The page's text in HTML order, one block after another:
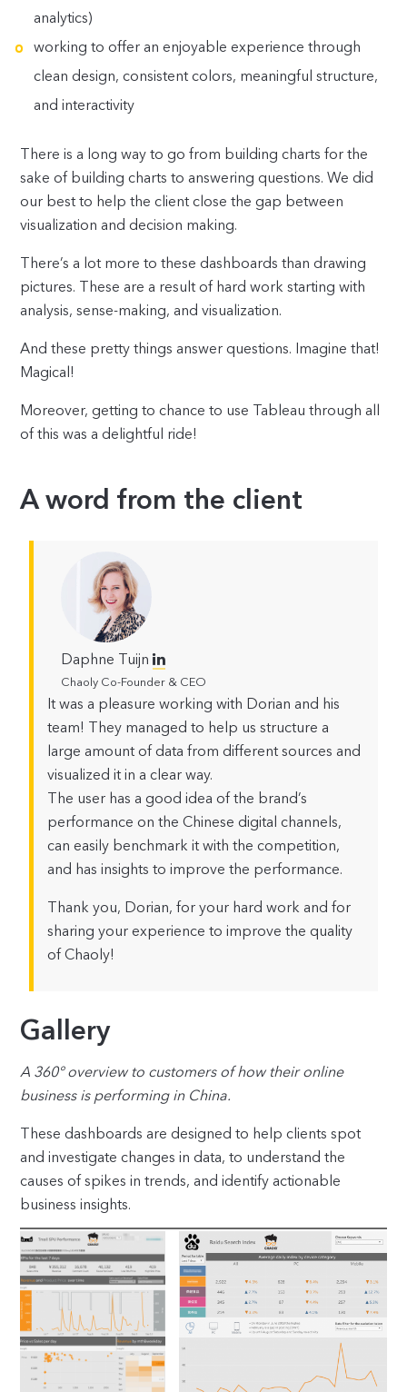
analytics)
working to offer an enjoyable experience through
clean design, consistent colors, meaningful structure,
and interactivity
There is a long way to go from building charts for the
sake of building charts to answering questions. We did
our best to help the client close the gap between
visualization and decision making.
There’s a lot more to these dashboards than drawing
pictures. These are a result of hard work starting with
analysis, sense-making, and visualization.
And these pretty things answer questions. Imagine that!
Magical!
Moreover, getting to chance to use Tableau through all
of this was a delightful ride!
A word from the client
Daphne Tuijn
Chaoly Co-Founder & CEO
It was a pleasure working with Dorian and his
team! They managed to help us structure a
large amount of data from different sources and
visualized it in a clear way.
The user has a good idea of the brand’s
performance on the Chinese digital channels,
can easily benchmark it with the competition,
and has insights to improve the performance.
Thank you, Dorian, for your hard work and for
sharing your experience to improve the quality
of Chaoly!
Gallery
A 360° overview to customers of how their online
business is performing in China.
These dashboards are designed to help clients spot
and investigate changes in data, to understand the
causes of spikes in trends, and identify actionable
business insights.